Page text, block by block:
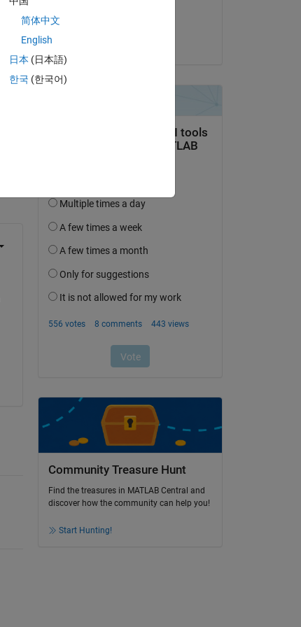
Community Treasure Hunt
Find the treasures in MATLAB Central and
discover how the community can help you!
Start Hunting!
简体中文
English
日本 (日本語)
한국 (한국어)